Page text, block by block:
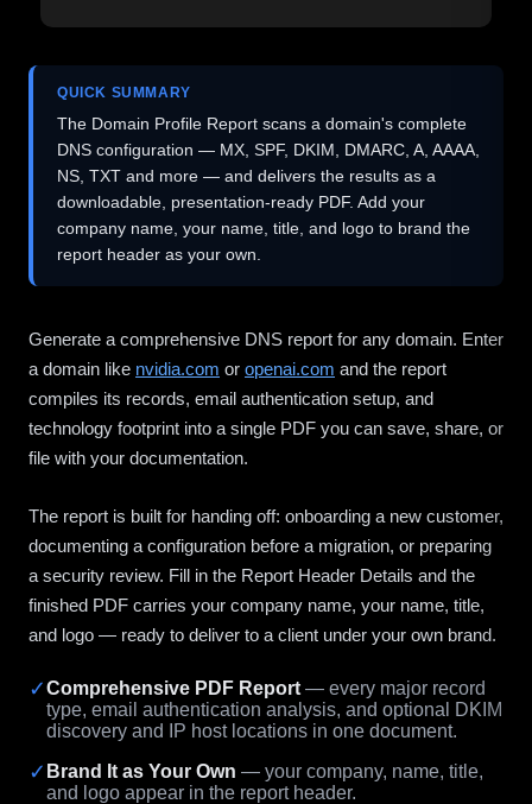
QUICK SUMMARY
The Domain Profile Report scans a domain's complete
DNS configuration — MX, SPF, DKIM, DMARC, A, AAAA,
NS, TXT and more — and delivers the results as a
downloadable, presentation-ready PDF. Add your
company name, your name, title, and logo to brand the
report header as your own.
Generate a comprehensive DNS report for any domain. Enter
a domain like nvidia.com or openai.com and the report
compiles its records, email authentication setup, and
technology footprint into a single PDF you can save, share, or
file with your documentation.
The report is built for handing off: onboarding a new customer,
documenting a configuration before a migration, or preparing
a security review. Fill in the Report Header Details and the
finished PDF carries your company name, your name, title,
and logo — ready to deliver to a client under your own brand.
✓Comprehensive PDF Report — every major record
type, email authentication analysis, and optional DKIM
discovery and IP host locations in one document.
✓ Brand It as Your Own — your company, name, title,
and logo appear in the report header.